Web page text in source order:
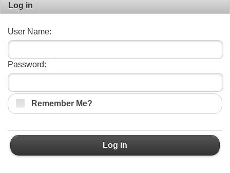
Log in
User Name:
Password:
Remember Me?
Log in